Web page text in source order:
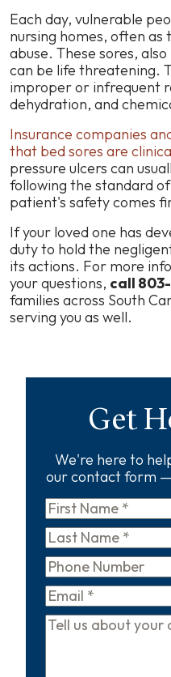
Each day, vulnerable
nursing homes, often
abuse. These sores,
can be life threatening.
improper or infrequent
dehydration, and
Insurance companies
that bed sores are
pressure ulcers can
following the standard
patient's safety comes
‪If your loved one has
duty to hold the
its actions. For more
your questions, call
families across South
serving you as well.
Get
We're here to
our contact form —
First
Name*
Last
Name*
Phone
Email*
Tell